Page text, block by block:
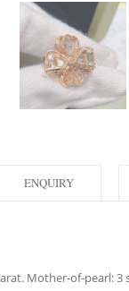
Mother-of-pearl: 3
ENQUIRY